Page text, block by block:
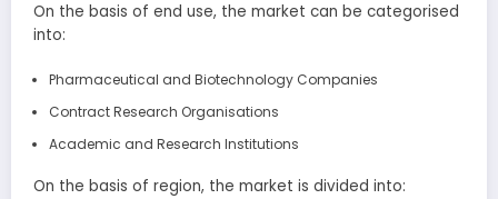
On the basis of end use, the market can be categorised
into:
Pharmaceutical and Biotechnology Companies
Contract Research Organisations
Academic and Research Institutions
On the basis of region, the market is divided into: